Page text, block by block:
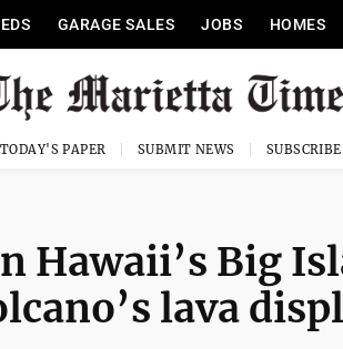
GARAGE SALES JOBS HOMES
TODAY'S PAPER SUBMIT NEWS
Hawaii’s Big
lava